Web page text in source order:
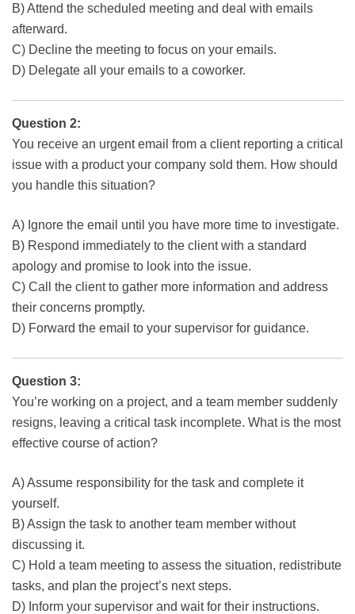
B) Attend the scheduled meeting and deal with emails
afterward.
C) Decline the meeting to focus on your emails.
D) Delegate all your emails to a coworker.
Question 2:
You receive an urgent email from a client reporting a critical
issue with a product your company sold them. How should
you handle this situation?
A) Ignore the email until you have more time to investigate.
B) Respond immediately to the client with a standard
apology and promise to look into the issue.
C) Call the client to gather more information and address
their concerns promptly.
D) Forward the email to your supervisor for guidance.
Question 3:
You’re working on a project, and a team member suddenly
resigns, leaving a critical task incomplete. What is the most
effective course of action?
A) Assume responsibility for the task and complete it
yourself.
B) Assign the task to another team member without
discussing it.
C) Hold a team meeting to assess the situation, redistribute
tasks, and plan the project’s next steps.
D) Inform your supervisor and wait for their instructions.